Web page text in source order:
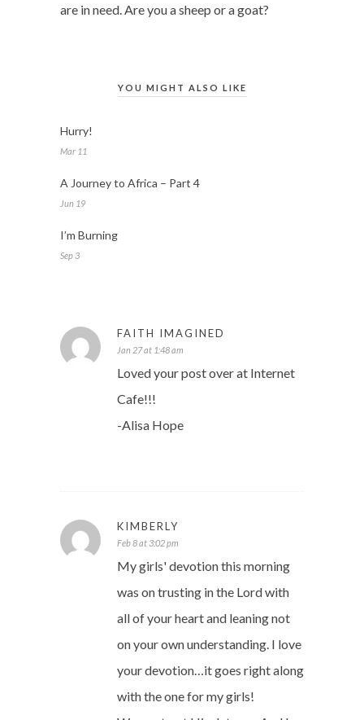
are in need. Are you a sheep or a goat?
YOU MIGHT ALSO LIKE
Hurry!
Mar 11
A Journey to Africa – Part 4
Jun 19
I’m Burning
Sep 3
FAITH IMAGINED
Jan 27 at 1:48 am
Loved your post over at Internet
Cafe!!!
-Alisa Hope
KIMBERLY
Feb 8 at 3:02 pm
My girls' devotion this morning
was on trusting in the Lord with
all of your heart and leaning not
on your own understanding. I love
your devotion…it goes right along
with the one for my girls!